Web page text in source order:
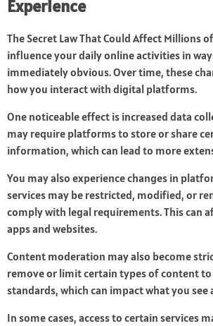
Experience
The Secret Law That Could Affect Millions
influence your daily online activities in
immediately obvious. Over time, these
how you interact with digital platforms.
One noticeable effect is increased data
may require platforms to store or share
information, which can lead to more
You may also experience changes in
services may be restricted, modified, or
comply with legal requirements. This can
apps and websites.
Content moderation may also become
remove or limit certain types of content
standards, which can impact what you see
In some cases, access to certain services